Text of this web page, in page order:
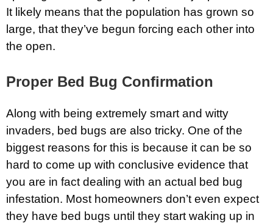
It likely means that the population has grown so
large, that they’ve begun forcing each other into
the open.
Proper Bed Bug Confirmation
Along with being extremely smart and witty
invaders, bed bugs are also tricky. One of the
biggest reasons for this is because it can be so
hard to come up with conclusive evidence that
you are in fact dealing with an actual bed bug
infestation. Most homeowners don’t even expect
they have bed bugs until they start waking up in